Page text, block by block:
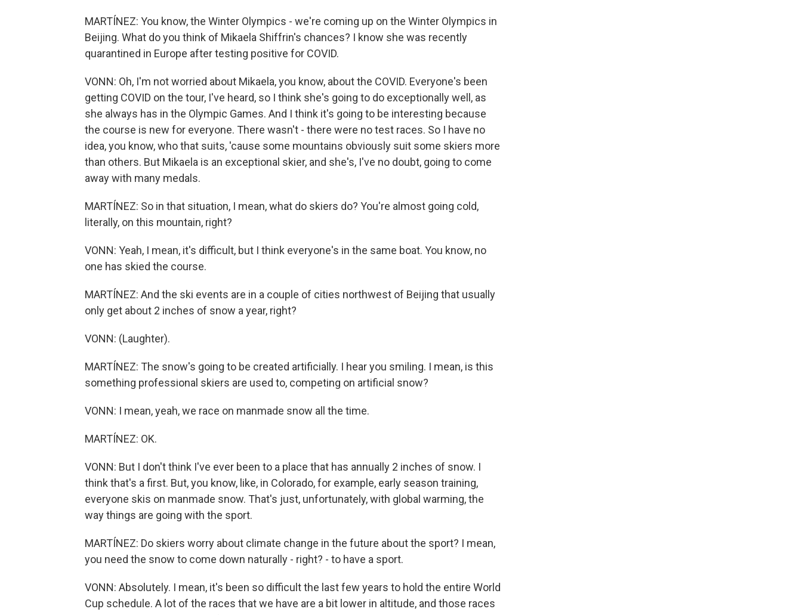
MARTÍNEZ: You know, the Winter Olympics - we're coming up on the Winter Olympics in
Beijing. What do you think of Mikaela Shiffrin's chances? I know she was recently
quarantined in Europe after testing positive for COVID.
VONN: Oh, I'm not worried about Mikaela, you know, about the COVID. Everyone's been
getting COVID on the tour, I've heard, so I think she's going to do exceptionally well, as
she always has in the Olympic Games. And I think it's going to be interesting because
the course is new for everyone. There wasn't - there were no test races. So I have no
idea, you know, who that suits, 'cause some mountains obviously suit some skiers more
than others. But Mikaela is an exceptional skier, and she's, I've no doubt, going to come
away with many medals.
MARTÍNEZ: So in that situation, I mean, what do skiers do? You're almost going cold,
literally, on this mountain, right?
VONN: Yeah, I mean, it's difficult, but I think everyone's in the same boat. You know, no
one has skied the course.
MARTÍNEZ: And the ski events are in a couple of cities northwest of Beijing that usually
only get about 2 inches of snow a year, right?
VONN: (Laughter).
MARTÍNEZ: The snow's going to be created artificially. I hear you smiling. I mean, is this
something professional skiers are used to, competing on artificial snow?
VONN: I mean, yeah, we race on manmade snow all the time.
MARTÍNEZ: OK.
VONN: But I don't think I've ever been to a place that has annually 2 inches of snow. I
think that's a first. But, you know, like, in Colorado, for example, early season training,
everyone skis on manmade snow. That's just, unfortunately, with global warming, the
way things are going with the sport.
MARTÍNEZ: Do skiers worry about climate change in the future about the sport? I mean,
you need the snow to come down naturally - right? - to have a sport.
VONN: Absolutely. I mean, it's been so difficult the last few years to hold the entire World
Cup schedule. A lot of the races that we have are a bit lower in altitude, and those races